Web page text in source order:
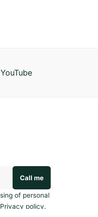
YouTube
of personal
Privacy policy.